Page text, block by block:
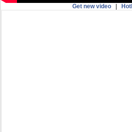
Get new video |